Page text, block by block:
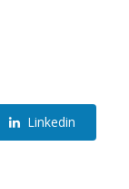
Linkedin